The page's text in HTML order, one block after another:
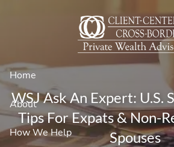
Home
About
How We Help
WSJ Ask An Expert: U.S.
Tips For Expats & Non-
Spouses